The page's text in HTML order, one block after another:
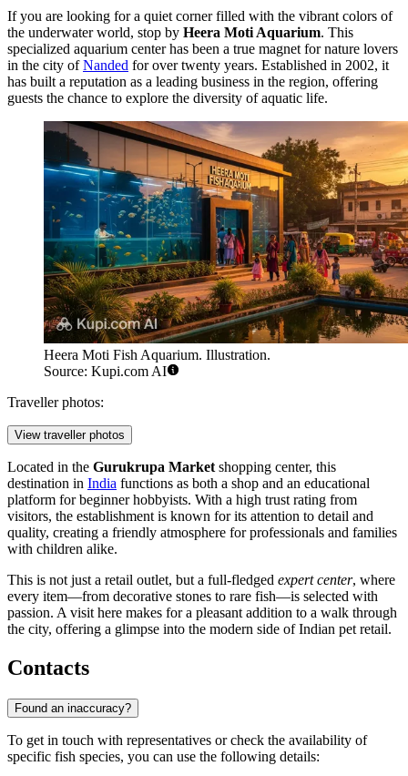
If you are looking for a quiet corner filled with the vibrant colors of
the underwater world, stop by Heera Moti Aquarium. This
specialized aquarium center has been a true magnet for nature lovers
in the city ofNanded for over twenty years. Established in 2002, it
has built a reputation as a leading business in the region, offering
guests the chance to explore the diversity of aquatic life.
Heera Moti Fish Aquarium. Illustration.
Source: Kupi.com AI
Traveller photos:
View traveller photos
Located in the Gurukrupa Market shopping center, this
destination in India functions as both a shop and an educational
platform for beginner hobbyists. With a high trust rating from
visitors, the establishment is known for its attention to detail and
quality, creating a friendly atmosphere for professionals and families
with children alike.
This is not just a retail outlet, but a full-fledged expert center, where
every item—from decorative stones to rare fish—is selected with
passion. A visit here makes for a pleasant addition to a walk through
the city, offering a glimpse into the modern side of Indian pet retail.
Contacts
Found an inaccuracy?
To get in touch with representatives or check the availability of
specific fish species, you can use the following details: